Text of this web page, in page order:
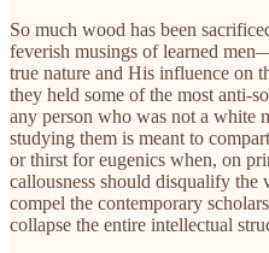
So much wood has been
feverish musings of learned
true nature and His influence on
they held some of the most anti-
any person who was not a white
studying them is meant to
or thirst for eugenics when, on
callousness should disqualify
compel the contemporary
collapse the entire intellectual